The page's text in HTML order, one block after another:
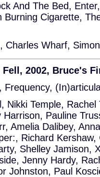
And The Bed,
Cigarette,
Charles Wharf,
2002, Bruce's
Frequency,
Nikki Temple,
Pauline
Amelia Dalibey,
Richard
Shelley Jamison,
Jenny Hardy,
Johnston, Paul